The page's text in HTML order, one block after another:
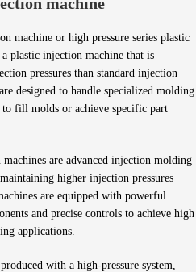
machine or high pressure series plastic
plastic injection machine that is
pressures than standard injection
designed to handle specialized molding
to fill molds or achieve specific part
are advanced injection molding
higher injection pressures
are equipped with powerful
and precise controls to achieve high
applications.
with a high-pressure system,